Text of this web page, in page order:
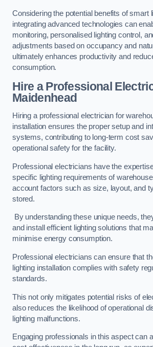
Considering the potential benefits of smart
integrating advanced technologies can
monitoring, personalised lighting control,
adjustments based on occupancy and
ultimately enhances productivity and
consumption.
Hire a Professional
Maidenhead
Hiring a professional electrician for
installation ensures the proper setup and
systems, contributing to long-term cost
operational safety for the facility.
Professional electricians have the
specific lighting requirements of
account factors such as size, layout, and
stored.
By understanding these unique needs,
and install efficient lighting solutions that
minimise energy consumption.
Professional electricians can ensure that
lighting installation complies with safety
standards.
This not only mitigates potential risks of
also reduces the likelihood of operational
lighting malfunctions.
Engaging professionals in this aspect can